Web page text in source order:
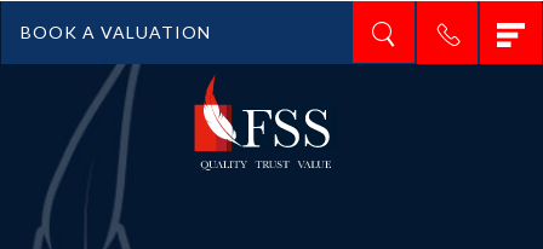
BOOK A VALUATION